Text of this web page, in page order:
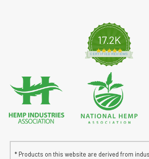
17.2K
4.8 star
CERTIFIED REVIEWS
* Products on this website are derived from